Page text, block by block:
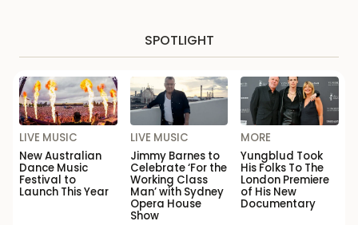
SPOTLIGHT
LIVE MUSIC
New Australian
Dance Music
Festival to
Launch This Year
LIVE MUSIC
Jimmy Barnes to
Celebrate ‘For the
Working Class
Man’ with Sydney
Opera House
Show
MORE
Yungblud Took
His Folks To The
London Premiere
of His New
Documentary